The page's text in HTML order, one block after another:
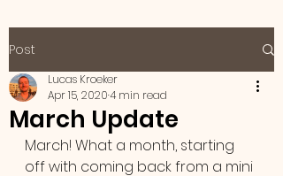
Post
March Update
Lucas Kroeker
Apr 15, 20204 min read
March! What a month, starting
off with coming back from a mini